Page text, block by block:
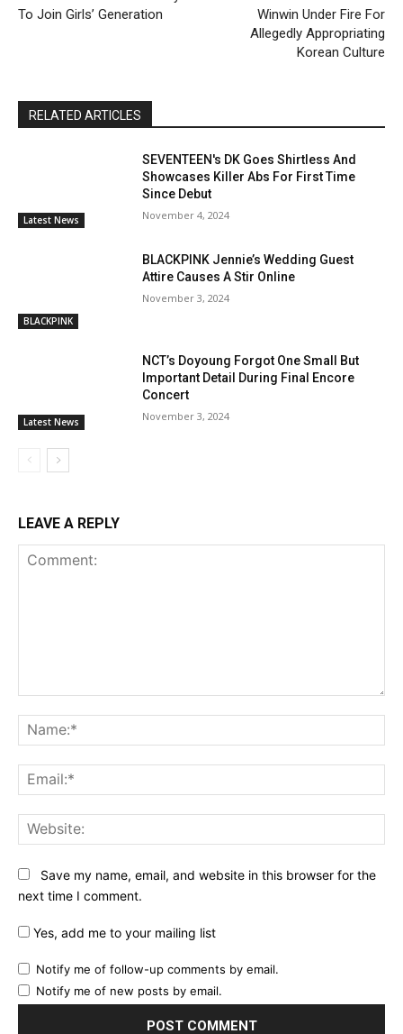
To Join Girls’ Generation
Winwin Under Fire For
Allegedly Appropriating
Korean Culture
RELATED ARTICLES
Latest News
SEVENTEEN's DK Goes Shirtless And
Showcases Killer Abs For First Time
Since Debut
November 4, 2024
BLACKPINK
BLACKPINK Jennie’s Wedding Guest
Attire Causes A Stir Online
November 3, 2024
Latest News
NCT’s Doyoung Forgot One Small But
Important Detail During Final Encore
Concert
November 3, 2024
LEAVE A REPLY
Save my name, email, and website in this browser for the
next time I comment.
Yes, add me to your mailing list
Notify me of follow-up comments by email.
Notify me of new posts by email.